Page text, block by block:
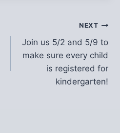
NEXT
Join us 5/2 and 5/9 to
make sure every child
is registered for
kindergarten!